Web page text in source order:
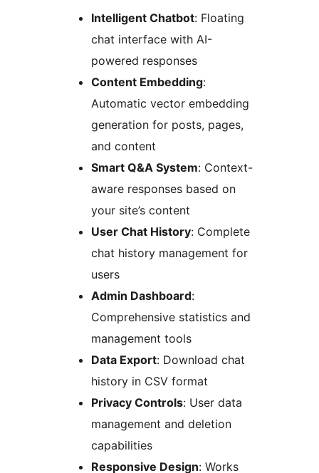
Intelligent Chatbot: Floating
chat interface with AI-
powered responses
Content Embedding:
Automatic vector embedding
generation for posts, pages,
and content
Smart Q&A System: Context-
aware responses based on
your site’s content
User Chat History: Complete
chat history management for
users
Admin Dashboard:
Comprehensive statistics and
management tools
Data Export: Download chat
history in CSV format
Privacy Controls: User data
management and deletion
capabilities
Responsive Design: Works